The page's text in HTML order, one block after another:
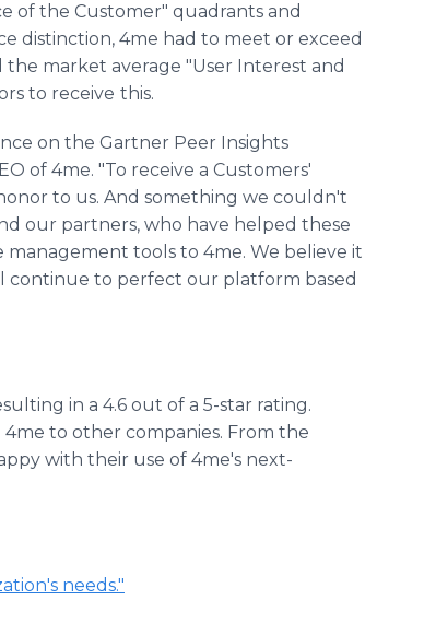
of the Customer" quadrants and
distinction, 4me had to meet or exceed
market average "User Interest and
to receive this.
on the Gartner Peer Insights
of 4me. "To receive a Customers'
to us. And something we couldn't
our partners, who have helped these
tools to 4me. We believe it
continue to perfect our platform based
in a 4.6 out of a 5-star rating.
to other companies. From the
with their use of 4me's next-
needs."